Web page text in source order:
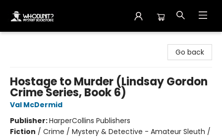
Go back
Hostage to Murder (Lindsay Gordon
Crime Series, Book 6)
Val McDermid
Publisher:HarperCollins Publishers
Fiction / Crime / Mystery & Detective - Amateur Sleuth /